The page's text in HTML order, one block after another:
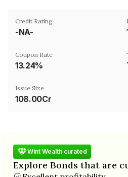
Credit Rating
-NA-
Coupon Rate
13.24%
Issue Size
108.00Cr
Wint Wealth curated
Explore Bonds that are